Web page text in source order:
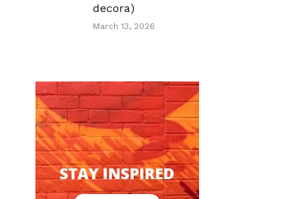
decora)
March 13, 2026